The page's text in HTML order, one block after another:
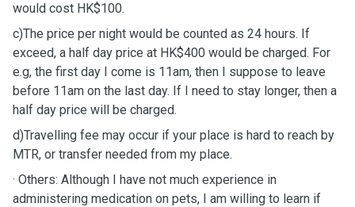
would cost HK$100.
c)The price per night would be counted as 24 hours. If
exceed, a half day price at HK$400 would be charged. For
e.g, the first day I come is 11am, then I suppose to leave
before 11am on the last day. If I need to stay longer, then a
half day price will be charged.
d)Travelling fee may occur if your place is hard to reach by
MTR, or transfer needed from my place.
· Others: Although I have not much experience in
administering medication on pets, I am willing to learn if